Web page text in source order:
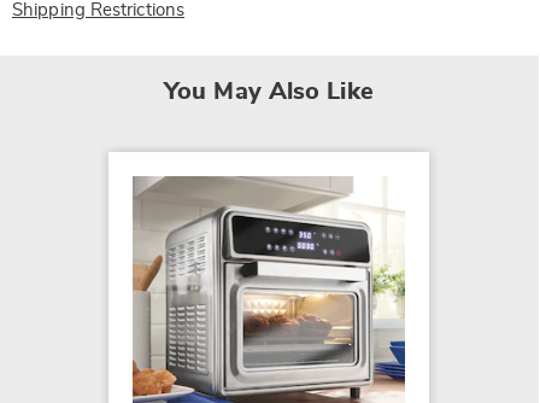
Shipping Restrictions
You May Also Like